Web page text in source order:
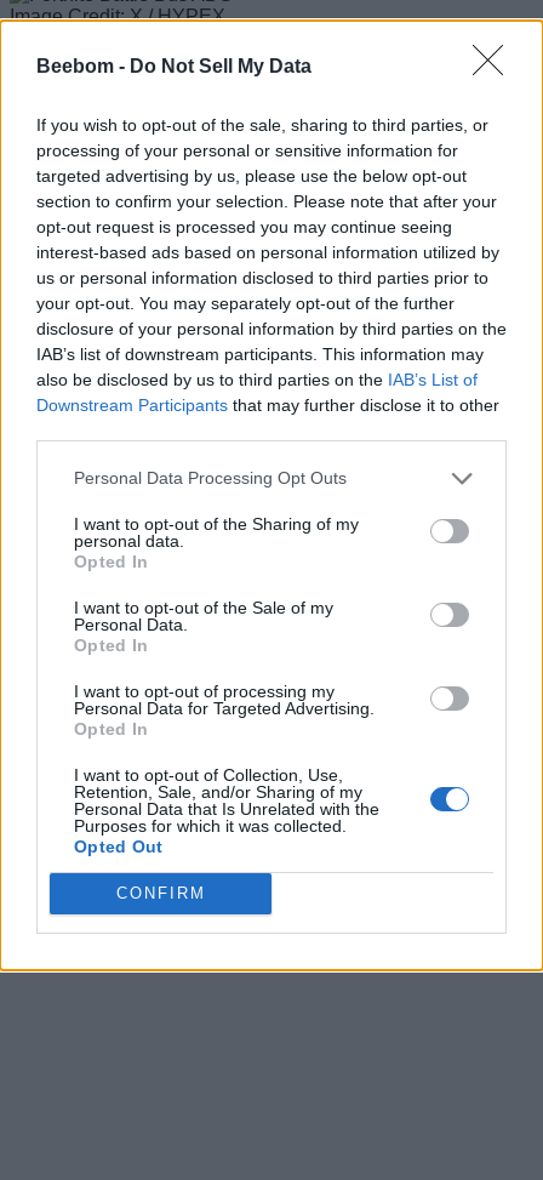
Beebom - Do Not Sell My Data
If you wish to opt-out of the sale, sharing to third parties, or
processing of your personal or sensitive information for
targeted advertising by us, please use the below opt-out
section to confirm your selection. Please note that after your
opt-out request is processed you may continue seeing
interest-based ads based on personal information utilized by
us or personal information disclosed to third parties prior to
your opt-out. You may separately opt-out of the further
disclosure of your personal information by third parties on the
IAB’s list of downstream participants. This information may
also be disclosed by us to third parties on the IAB’s List of
Downstream Participants that may further disclose it to other
Personal Data Processing Opt Outs
I want to opt-out of the Sharing of my
personal data.
Opted In
I want to opt-out of the Sale of my
Personal Data.
Opted In
I want to opt-out of processing my
Personal Data for Targeted Advertising.
Opted In
I want to opt-out of Collection, Use,
Retention, Sale, and/or Sharing of my
Personal Data that Is Unrelated with the
Purposes for which it was collected.
Opted Out
CONFIRM
Image Credit: X / HYPEX
Planning an island drop has relied on a flat 2D map or raw
estimation while looking out the bus windows. With players
will give them a crystal-clear view of the map while also
allowing more precise marker placements. Instead of placing
a generic ping over a POI, players will now be able to target
specific rooftops, chest spawns, or other loot drops before
anyone has landed on the island.
ForFortnite Competitiveplayers, this could also become a
major change. Dropping into highly chaotic locations on the
Chapter 7 map has largely always been a race of who gets
the weapon first. With the new ADS feature, players will be
much more efficient with planning their routes, with the
pinpoint precision of the ADS feature helping them gain a
head start if used efficiently.
expected to go live withChapter 7 Season 3, being one of
the many big changes in the upcoming season.
Battle Bus? Tell us in the comments below!
Fortnite Leak Reveals Brazilian Football Star Vinicius
Jr Joining the Icon Series Soon
Fortnite Chapter 7 Season 3 Patch Notes: New Map,
Runners Battle Pass, and More
How to Get Dark Voyager Sidekick in Fortnite for Free
Fortnite Chapter 7 Season 3 “Runners” Teaser
Reveals Fan Favorite Items Return